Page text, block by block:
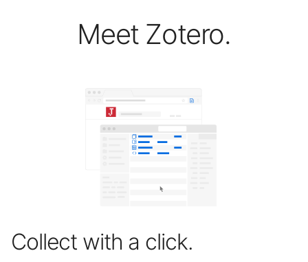
Meet Zotero.
Collect with a click.